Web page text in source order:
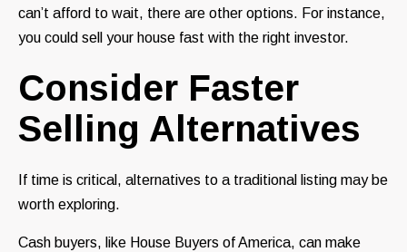
can’t afford to wait, there are other options. For instance,
you could sell your house fast with the right investor.
Consider Faster
Selling Alternatives
If time is critical, alternatives to a traditional listing may be
worth exploring.
Cash buyers, like House Buyers of America, can make